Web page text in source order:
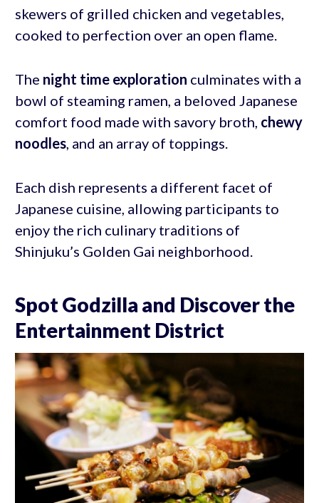
skewers of grilled chicken and vegetables,
cooked to perfection over an open flame.
The night time exploration culminates with a
bowl of steaming ramen, a beloved Japanese
comfort food made with savory broth, chewy
noodles, and an array of toppings.
Each dish represents a different facet of
Japanese cuisine, allowing participants to
enjoy the rich culinary traditions of
Shinjuku’s Golden Gai neighborhood.
Spot Godzilla and Discover the
Entertainment District